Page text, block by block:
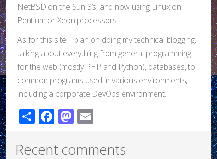
NetBSD on the Sun 3’s, and now using Linux on
Pentium or Xeon processors.
As for this site, I plan on doing my technical blogging,
talking about everything from general programming
for the web (mostly PHP and Python), databases, to
common programs used in various environments,
including a corporate DevOps environment.
ShareFacebook
Mastodon
Recent comments